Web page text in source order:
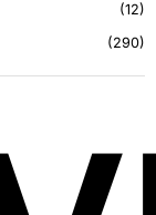
12
290